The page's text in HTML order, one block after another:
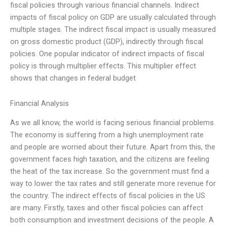
fiscal policies through various financial channels. Indirect
impacts of fiscal policy on GDP are usually calculated through
multiple stages. The indirect fiscal impact is usually measured
on gross domestic product (GDP), indirectly through fiscal
policies. One popular indicator of indirect impacts of fiscal
policy is through multiplier effects. This multiplier effect
shows that changes in federal budget
Financial Analysis
As we all know, the world is facing serious financial problems.
The economy is suffering from a high unemployment rate
and people are worried about their future. Apart from this, the
government faces high taxation, and the citizens are feeling
the heat of the tax increase. So the government must find a
way to lower the tax rates and still generate more revenue for
the country. The indirect effects of fiscal policies in the US
are many. Firstly, taxes and other fiscal policies can affect
both consumption and investment decisions of the people. A